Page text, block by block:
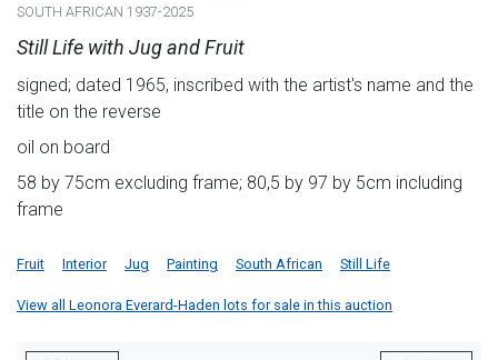
SOUTH AFRICAN 1937-2025
Still Life with Jug and Fruit
signed; dated 1965, inscribed with the artist's name and the
title on the reverse
oil on board
58 by 75cm excluding frame; 80,5 by 97 by 5cm including
frame
Fruit Interior Jug Painting South African Still Life
View all Leonora Everard-Haden lots for sale in this auction